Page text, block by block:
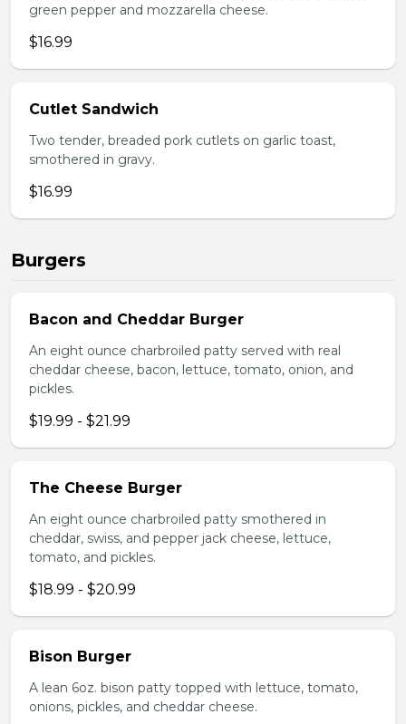
green pepper and mozzarella cheese.
$16.99
Cutlet Sandwich
Two tender, breaded pork cutlets on garlic toast,
smothered in gravy.
$16.99
Burgers
Bacon and Cheddar Burger
An eight ounce charbroiled patty served with real
cheddar cheese, bacon, lettuce, tomato, onion, and
pickles.
$19.99 - $21.99
The Cheese Burger
An eight ounce charbroiled patty smothered in
cheddar, swiss, and pepper jack cheese, lettuce,
tomato, and pickles.
$18.99 - $20.99
Bison Burger
A lean 6oz. bison patty topped with lettuce, tomato,
onions, pickles, and cheddar cheese.